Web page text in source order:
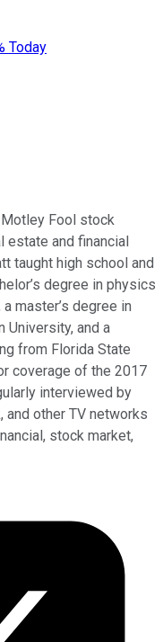
Today
Fool stock
and financial
taught high school and
degree in physics
master’s degree in
University, and a
from Florida State
coverage of the 2017
interviewed by
and other TV networks
stock market,